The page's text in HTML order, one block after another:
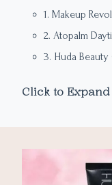
1. Makeup
2. Atopalm
3. Huda
5. The Ordinary
7. Bobby
8. Smashbox
Click to Expand